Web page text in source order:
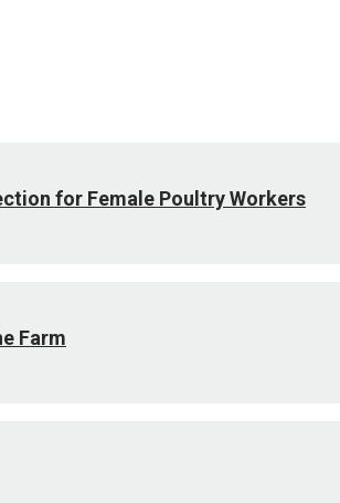
for Female Poultry Workers
Farm